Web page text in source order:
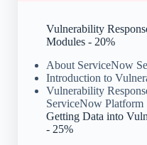
Vulnerability
Modules - 20%
About ServiceNow
Introduction to
Vulnerability
ServiceNow Platform
Getting Data into
- 25%